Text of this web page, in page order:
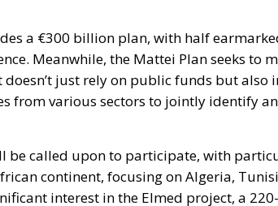
a €300 billion plan, with half
Meanwhile, the Mattei Plan seeks to
just rely on public funds but also
from various sectors to jointly identify
be called upon to participate, with
continent, focusing on Algeria,
interest in the Elmed project, a